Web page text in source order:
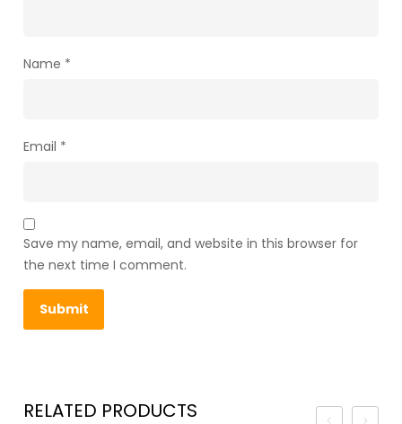
Name *
Email *
Save my name, email, and website in this browser for
the next time I comment.
RELATED PRODUCTS